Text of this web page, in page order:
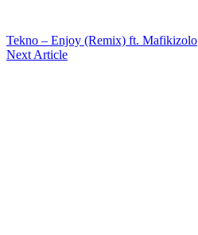
Tekno – Enjoy (Remix) ft. Mafikizolo
Next Article